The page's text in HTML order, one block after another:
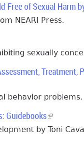
Free of Sexual Harm
NEARI Press.
sexually
Treatment,
behavior problems.
Guidebooks(link is
by Toni